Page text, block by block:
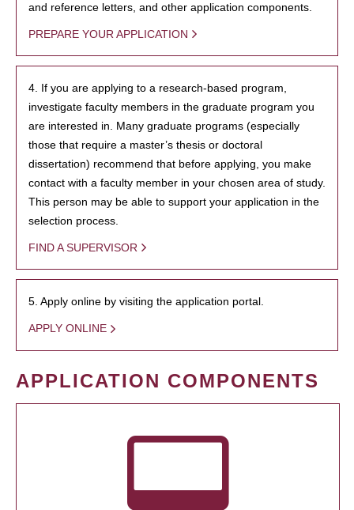
and reference letters, and other application components.
PREPARE YOUR APPLICATION
4. If you are applying to a research-based program,
investigate faculty members in the graduate program you
are interested in. Many graduate programs (especially
those that require a master’s thesis or doctoral
dissertation) recommend that before applying, you make
contact with a faculty member in your chosen area of study.
This person may be able to support your application in the
selection process.
FIND A SUPERVISOR
5. Apply online by visiting the application portal.
APPLY ONLINE
APPLICATION COMPONENTS